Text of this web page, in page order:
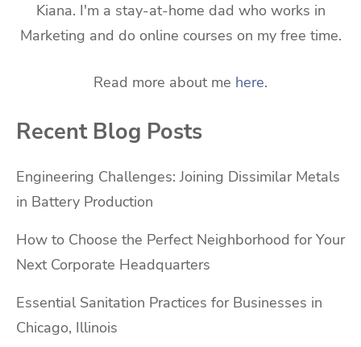
Kiana. I'm a stay-at-home dad who works in
Marketing and do online courses on my free time.
Read more about me here.
Recent Blog Posts
Engineering Challenges: Joining Dissimilar Metals
in Battery Production
How to Choose the Perfect Neighborhood for Your
Next Corporate Headquarters
Essential Sanitation Practices for Businesses in
Chicago, Illinois